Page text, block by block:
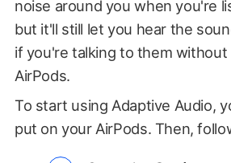
noise around you when you're
but it'll still let you hear the
if you're talking to them
AirPods.
To start using Adaptive Audio,
put on your AirPods. Then,